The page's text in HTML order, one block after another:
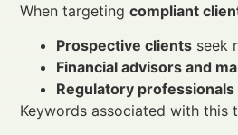
When targeting compliant
Prospective clients seek
Financial advisors and
Regulatory professionals
Keywords associated with this